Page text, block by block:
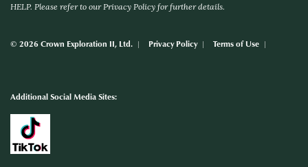
HELP. Please refer to our Privacy Policy for further details.
© 2026 Crown Exploration II, Ltd. Privacy Policy Terms of Use
Additional Social Media Sites: